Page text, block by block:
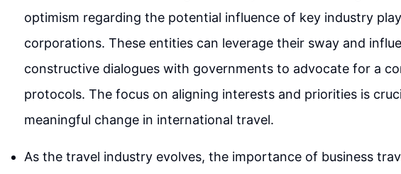
optimism regarding the potential influence of key industry
corporations. These entities can leverage their sway and
constructive dialogues with governments to advocate for a
protocols. The focus on aligning interests and priorities is
meaningful change in international travel.
As the travel industry evolves, the importance of business